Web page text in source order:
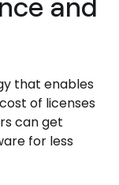
that enables
of licenses
can get
for less